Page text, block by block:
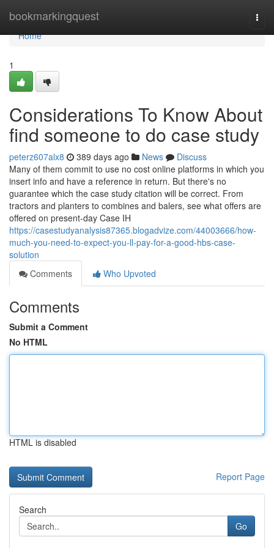
bookmarkingquest
Home
Home
1
Considerations To Know About
find someone to do case study
peterz607alx8 389 days ago News
Discuss
Many of them commit to use no cost online platforms in which you
insert info and have a reference in return. But there's no
guarantee which the case study citation will be correct. From
tractors and planters to combines and balers, see what offers are
offered on present-day Case IH
https://casestudyanalysis87365.blogadvize.com/44003666/how-
much-you-need-to-expect-you-ll-pay-for-a-good-hbs-case-
solution
Comments
Who Upvoted
Comments
Submit a Comment
No HTML
HTML is disabled
Report Page
Search
Go